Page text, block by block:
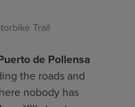
Trail
de Pollensa
the roads and
nobody has